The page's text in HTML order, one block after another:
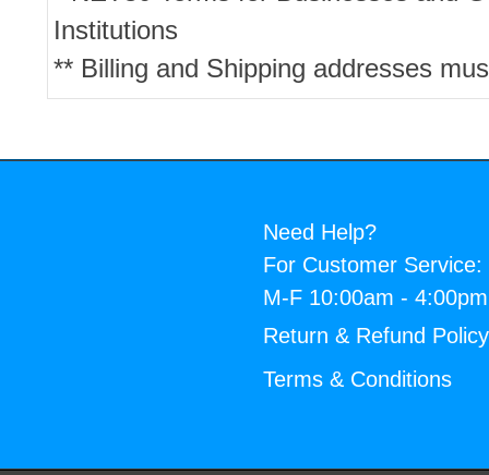
Institutions
** Billing and Shipping addresses
Need Help?
For Customer Service:
M-F 10:00am -
Return & Refund Policy
Terms & Conditions